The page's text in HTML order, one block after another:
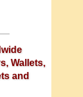
Wallets,
and